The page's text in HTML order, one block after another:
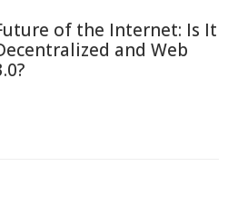
of the Internet: Is It
and Web